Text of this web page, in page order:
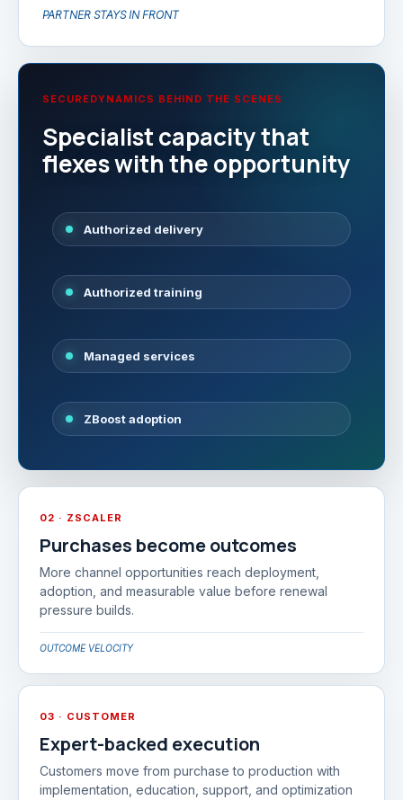
PARTNER STAYS IN FRONT
SECUREDYNAMICS BEHIND THE SCENES
Specialist capacity that
flexes with the opportunity
Authorized delivery
Authorized training
Managed services
ZBoost adoption
02 · ZSCALER
Purchases become outcomes
More channel opportunities reach deployment,
adoption, and measurable value before renewal
pressure builds.
OUTCOME VELOCITY
03 · CUSTOMER
Expert-backed execution
Customers move from purchase to production with
implementation, education, support, and optimization